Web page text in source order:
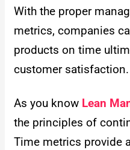
With the proper
metrics, companies
products on time
customer satisfaction.
As you know Lean
the principles of
Time metrics provide